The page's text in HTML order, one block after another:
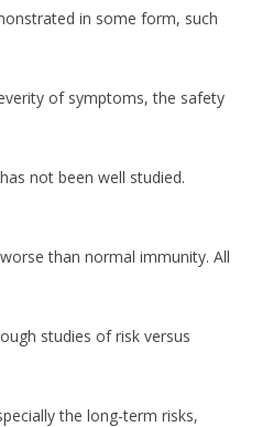
in some form, such
of symptoms, the safety
not been well studied.
than normal immunity. All
studies of risk versus
the long-term risks,